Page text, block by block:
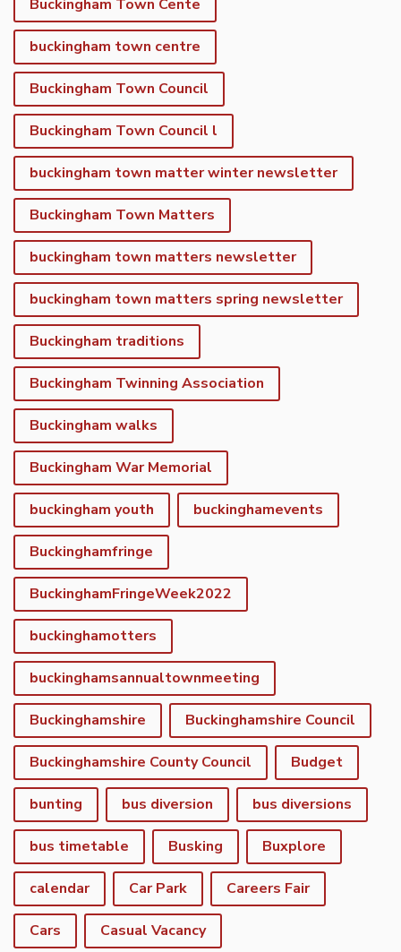
Buckingham Town Cente
buckingham town centre
Buckingham Town Council
Buckingham Town Council l
buckingham town matter winter newsletter
Buckingham Town Matters
buckingham town matters newsletter
buckingham town matters spring newsletter
Buckingham traditions
Buckingham Twinning Association
Buckingham walks
Buckingham War Memorial
buckingham youth buckinghamevents
Buckinghamfringe
BuckinghamFringeWeek2022
buckinghamotters
buckinghamsannualtownmeeting
Buckinghamshire Buckinghamshire Council
Buckinghamshire County Council Budget
bunting bus diversion bus diversions
bus timetable Busking Buxplore
calendar Car Park Careers Fair
Cars Casual Vacancy